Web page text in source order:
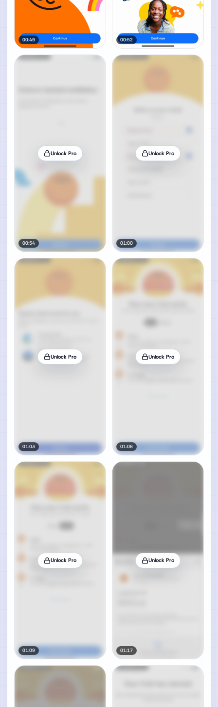
00:49 00:52
Unlock Pro
00:54
Unlock Pro
01:00
Unlock Pro
01:03
Unlock Pro
01:06
Unlock Pro
01:09
Unlock Pro
01:17